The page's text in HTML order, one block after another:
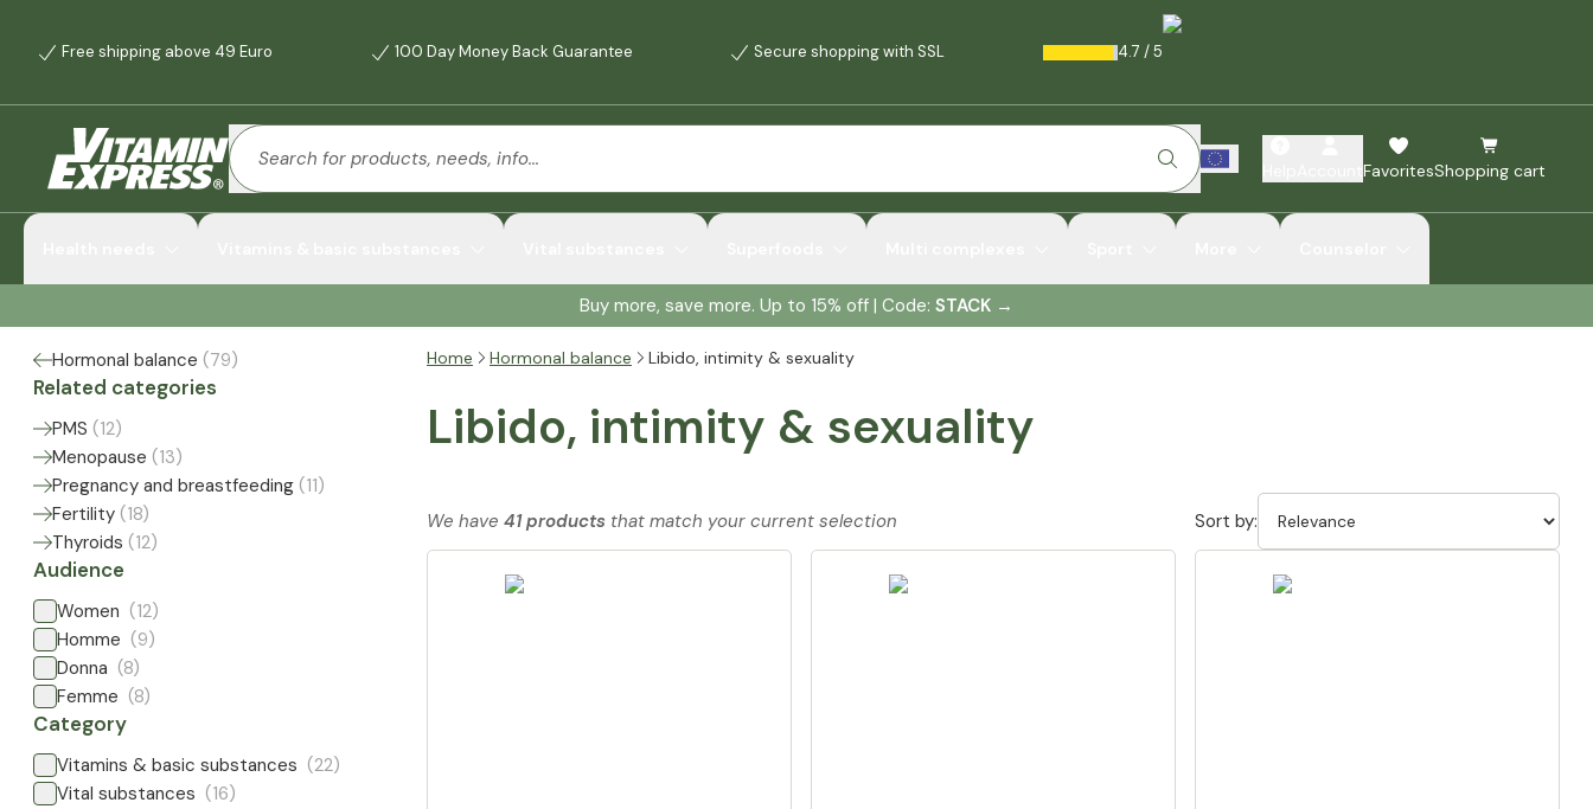
Free shipping above 49 Euro 100 Day Money Back Guarantee Secure shopping with SSL 4.7 /5
FavoritesShopping cart
Buy more, save more. Up to 15% off | Code: STACK →
Hormonal balance (79)
Related categories
PMS (12)
Menopause (13)
Pregnancy and breastfeeding (11)
Fertility (18)
Thyroids (12)
Audience
Women (12)
Homme (9)
Donna (8)
Femme (8)
Category
Vitamins & basic substances (22)
Vital substances (16)
Home Hormonal balance Libido, intimity & sexuality
Libido, intimity & sexuality
We have 41 products that match your current selection Sort by: